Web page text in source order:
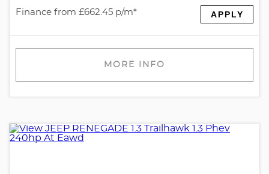
Finance from £662.45 p/m* APPLY
MORE INFO